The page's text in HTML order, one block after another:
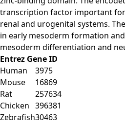
transcription factor important
renal and urogenital systems.
in early mesoderm formation
mesoderm differentiation and
Entrez Gene ID
Human
3975
Mouse
16869
Rat
257634
Chicken 396381
Zebrafish30463